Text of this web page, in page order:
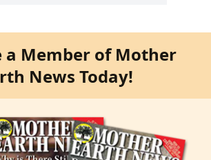
a Member of Mother
News Today!